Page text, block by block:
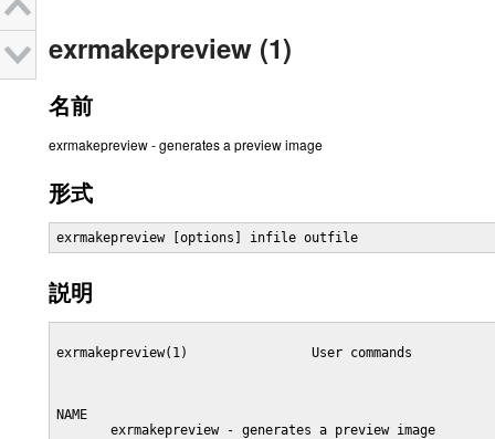
exrmakepreview (1)
名前
exrmakepreview - generates a preview image
形式
exrmakepreview [options] infile outfile
説明
exrmakepreview(1)                User commands
NAME
       exrmakepreview - generates a preview image